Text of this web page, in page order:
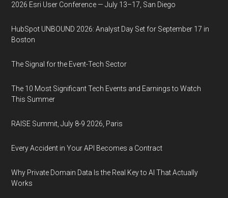
2026 Esri User Conference — July 13–17, San Diego
HubSpot UNBOUND 2026: Analyst Day Set for September 17 in
Boston
The Signal for the Event-Tech Sector
The 10 Most Significant Tech Events and Earnings to Watch
This Summer
RAISE Summit, July 8-9 2026, Paris
Every Accident in Your API Becomes a Contract
Why Private Domain Data Is the Real Key to AI That Actually
Works